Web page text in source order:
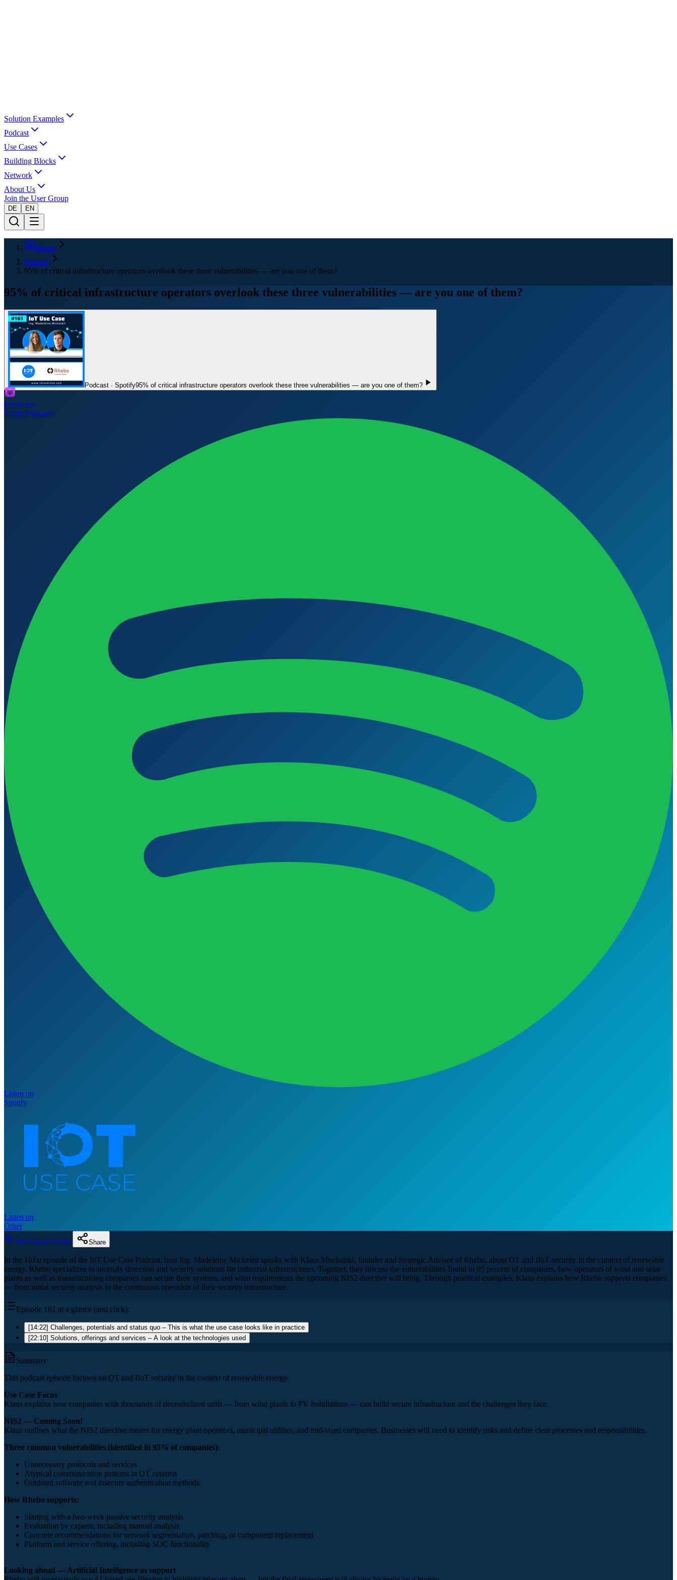
Solution Examples
Podcast
Use Cases
Building Blocks
Network
About Us
Join the User Group
DE EN
Home
Podcast
95% of critical infrastructure operators overlook these three vulnerabilities — are you one of them?
95% of critical infrastructure operators overlook these three vulnerabilities — are you one of them?
Podcast · Spotify95% of critical infrastructure operators overlook these three vulnerabilities — are you one of them?
Listen on
Apple Podcasts
Listen on
Spotify
Listen on
Other
Back to overview
Share
In the 161st episode of the IoT Use Case Podcast, host Ing. Madeleine Mickeleit speaks with Klaus Mochalski, founder and Strategic Advisor of Rhebo, about OT and IIoT security in the context of renewable
energy. Rhebo specializes in anomaly detection and security solutions for industrial infrastructures. Together, they discuss the vulnerabilities found in 95 percent of companies, how operators of wind and solar
plants as well as manufacturing companies can secure their systems, and what requirements the upcoming NIS2 directive will bring. Through practical examples, Klaus explains how Rhebo supports companies
— from initial security analysis to the continuous operation of their security infrastructure.
Episode 161 at a glance (and click):
[14:22] Challenges, potentials and status quo – This is what the use case looks like in practice
[22:10] Solutions, offerings and services – A look at the technologies used
Summary
This podcast episode focuses on OT and IIoT security in the context of renewable energy.
Use Case Focus
Klaus explains how companies with thousands of decentralized units — from wind plants to PV installations — can build secure infrastructure and the challenges they face.
NIS2 — Coming Soon!
Klaus outlines what the NIS2 directive means for energy plant operators, municipal utilities, and mid-sized companies. Businesses will need to identify risks and define clear processes and responsibilities.
Three common vulnerabilities (identified in 95% of companies):
Unnecessary protocols and services
Atypical communication patterns in OT systems
Outdated software and insecure authentication methods
How Rhebo supports:
Starting with a two-week passive security analysis
Evaluation by experts, including manual analysis
Concrete recommendations for network segmentation, patching, or component replacement
Platform and service offering, including SOC functionality
Looking ahead — Artificial Intelligence as support